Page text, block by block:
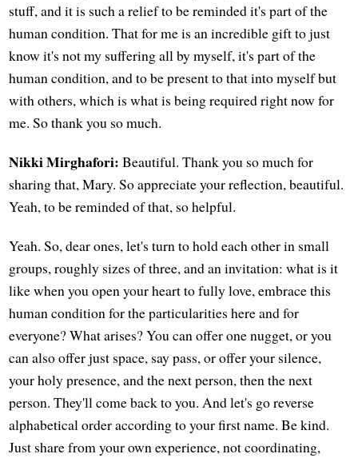
stuff, and it is such a relief to be reminded it's part of the
human condition. That for me is an incredible gift to just
know it's not my suffering all by myself, it's part of the
human condition, and to be present to that into myself but
with others, which is what is being required right now for
me. So thank you so much.
Nikki Mirghafori: Beautiful. Thank you so much for
sharing that, Mary. So appreciate your reflection, beautiful.
Yeah, to be reminded of that, so helpful.
Yeah. So, dear ones, let's turn to hold each other in small
groups, roughly sizes of three, and an invitation: what is it
like when you open your heart to fully love, embrace this
human condition for the particularities here and for
everyone? What arises? You can offer one nugget, or you
can also offer just space, say pass, or offer your silence,
your holy presence, and the next person, then the next
person. They'll come back to you. And let's go reverse
alphabetical order according to your first name. Be kind.
Just share from your own experience, not coordinating,